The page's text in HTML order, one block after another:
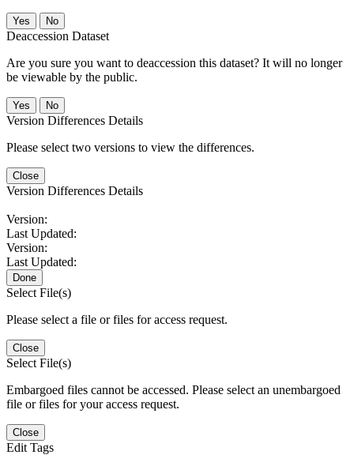
No
Deaccession Dataset
Are you sure you want to deaccession this dataset? It will no longer
be viewable by the public.
No
Version Differences Details
Please select two versions to view the differences.
Close
Version Differences Details
Version:
Last Updated:
Version:
Last Updated:
Done
Select File(s)
Please select a file or files for access request.
Close
Select File(s)
Embargoed files cannot be accessed. Please select an unembargoed
file or files for your access request.
Close
Edit Tags